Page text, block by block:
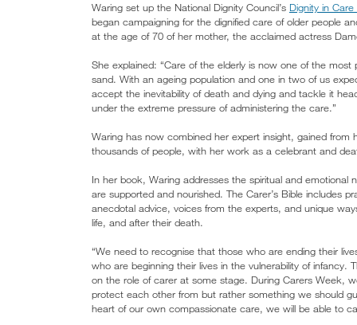
Waring set up the National Dignity Council’s Dignity in
began campaigning for the dignified care of older people
at the age of 70 of her mother, the acclaimed actress
She explained: “Care of the elderly is now one of the
sand. With an ageing population and one in two of us
accept the inevitability of death and dying and tackle it
under the extreme pressure of administering the care.”
Waring has now combined her expert insight, gained
thousands of people, with her work as a celebrant and
In her book, Waring addresses the spiritual and
are supported and nourished. The Carer’s Bible includes
anecdotal advice, voices from the experts, and unique
life, and after their death.
“We need to recognise that those who are ending their
who are beginning their lives in the vulnerability of
on the role of carer at some stage. During Carers Week,
protect each other from but rather something we should
heart of our own compassionate care, we will be able to